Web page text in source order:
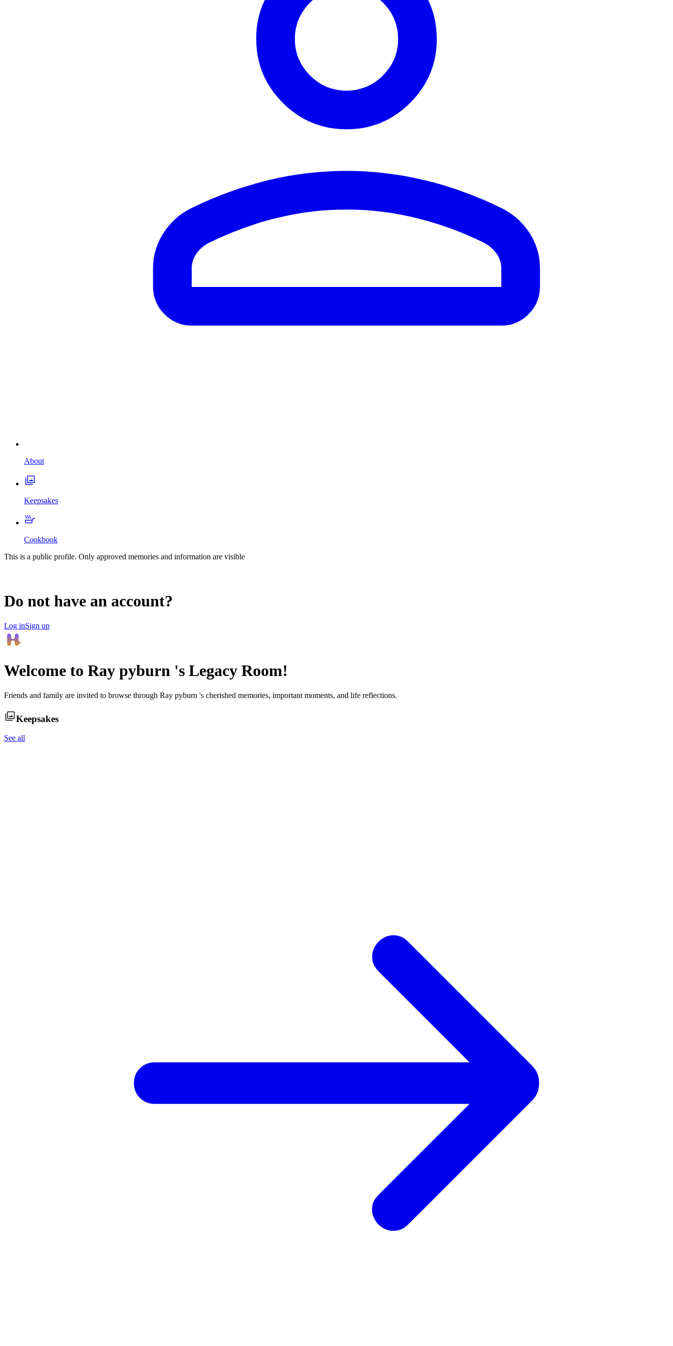
About
Keepsakes
Cookbook
This is a public profile. Only approved memories and information are visible
Do not have an account?
Log inSign up
Welcome to Ray pyburn 's Legacy Room!
Friends and family are invited to browse through Ray pyburn 's cherished memories, important moments, and life reflections.
Keepsakes
See all